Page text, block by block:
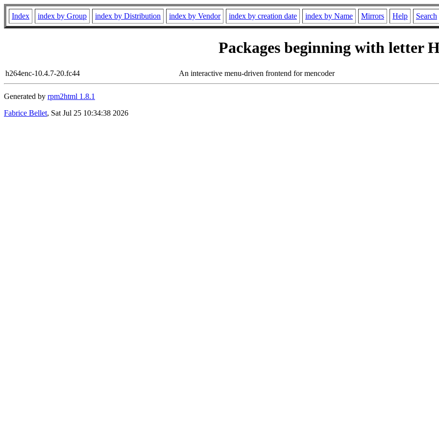
Index index by Group index by Distribution index by Vendor index by creation date index by Name Mirrors Help Search
Packages beginning with letter
h264enc-10.4.7-20.fc44 An interactive menu-driven frontend for mencoder
Generated by rpm2html 1.8.1
Fabrice Bellet, Sat Jul 25 10:34:38 2026